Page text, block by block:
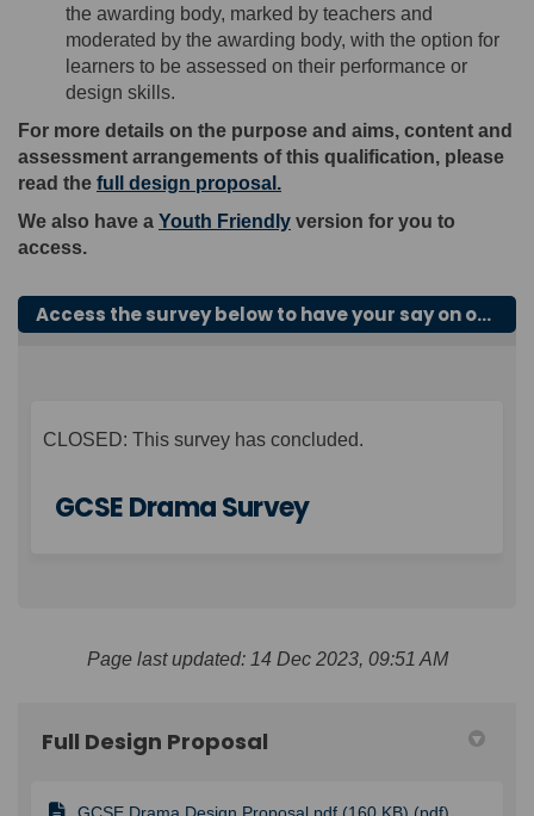
the awarding body, marked by teachers and
moderated by the awarding body, with the option for
learners to be assessed on their performance or
design skills.
For more details on the purpose and aims, content and
assessment arrangements of this qualification, please
read the full design proposal .
We also have a Youth Friendly version for you to
access.
Access the survey below to have your say on our proposals for GCSE Drama.
CLOSED: This survey has concluded.
GCSE Drama Survey
Page last updated: 14 Dec 2023, 09:51 AM
Full Design Proposal